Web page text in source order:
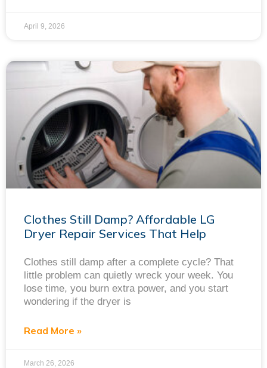
April 9, 2026
Clothes Still Damp? Affordable LG
Dryer Repair Services That Help
Clothes still damp after a complete cycle? That
little problem can quietly wreck your week. You
lose time, you burn extra power, and you start
wondering if the dryer is
Read More »
March 26, 2026